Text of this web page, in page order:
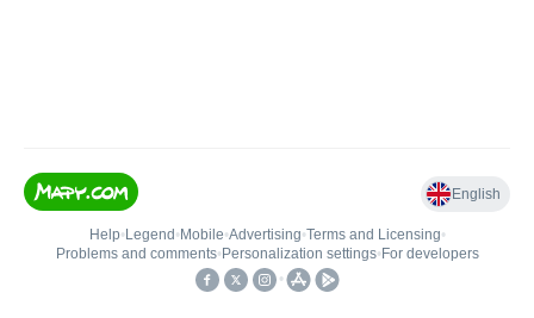
English
Help• Legend • Mobile•Advertising•Terms and Licensing•
Problems and comments• Personalization settings• For developers
•